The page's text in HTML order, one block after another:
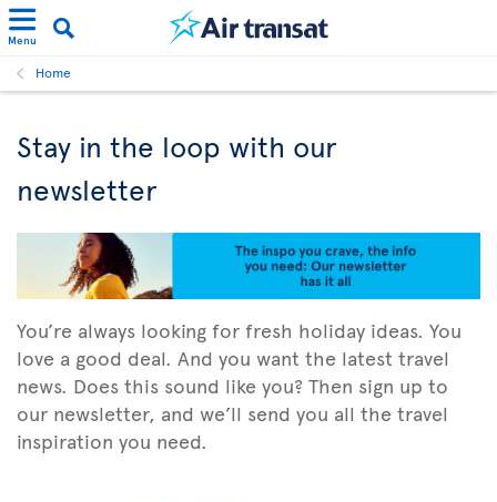
Menu
Home
Stay in the loop with our
newsletter
You’re always looking for fresh holiday ideas. You
love a good deal. And you want the latest travel
news. Does this sound like you? Then sign up to
our newsletter, and we’ll send you all the travel
inspiration you need.